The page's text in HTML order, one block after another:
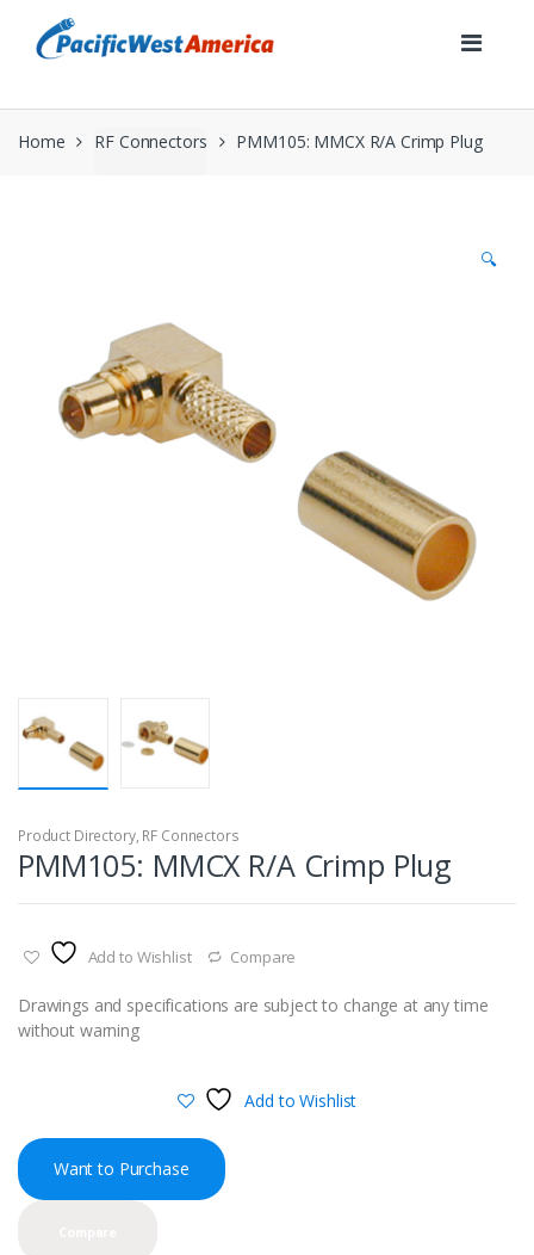
navigation
content
Home RF Connectors PMM105: MMCX R/A Crimp Plug
🔍
Product Directory, RF Connectors
PMM105: MMCX R/A Crimp Plug
Add to Wishlist Compare
Drawings and specifications are subject to change at any time
without warning
Add to Wishlist
Want to Purchase